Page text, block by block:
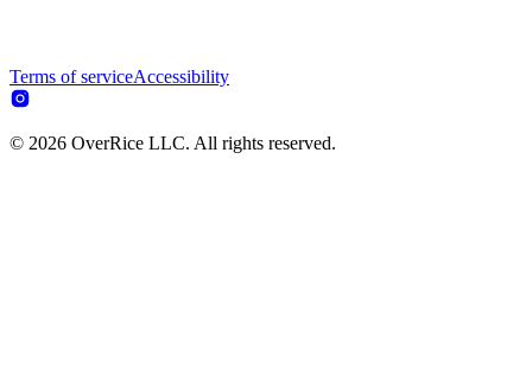
Terms of serviceAccessibility
© 2026 OverRice LLC. All rights reserved.